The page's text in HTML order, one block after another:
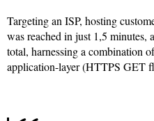
Targeting an ISP, hosting
was reached in just 1,5 minutes,
total, harnessing a combination
application-layer (HTTPS GET